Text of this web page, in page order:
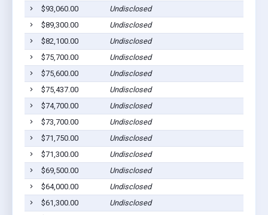
$93,060.00
Undisclosed
$89,300.00
Undisclosed
$82,100.00
Undisclosed
$75,700.00
Undisclosed
$75,600.00
Undisclosed
$75,437.00
Undisclosed
$74,700.00
Undisclosed
$73,700.00
Undisclosed
$71,750.00
Undisclosed
$71,300.00
Undisclosed
$69,500.00
Undisclosed
$64,000.00
Undisclosed
$61,300.00
Undisclosed